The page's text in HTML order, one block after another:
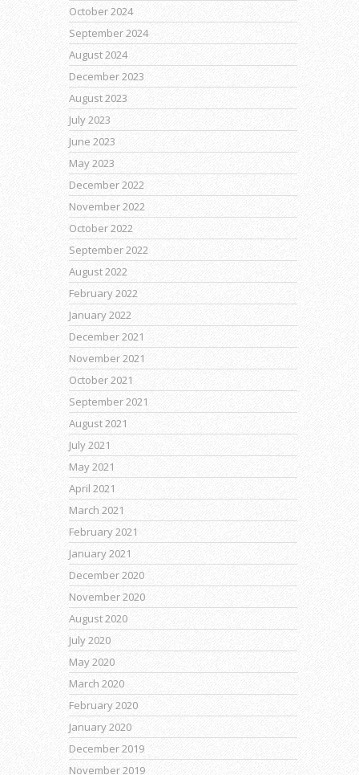
October 2024
September 2024
August 2024
December 2023
August 2023
July 2023
June 2023
May 2023
December 2022
November 2022
October 2022
September 2022
August 2022
February 2022
January 2022
December 2021
November 2021
October 2021
September 2021
August 2021
July 2021
May 2021
April 2021
March 2021
February 2021
January 2021
December 2020
November 2020
August 2020
July 2020
May 2020
March 2020
February 2020
January 2020
December 2019
November 2019